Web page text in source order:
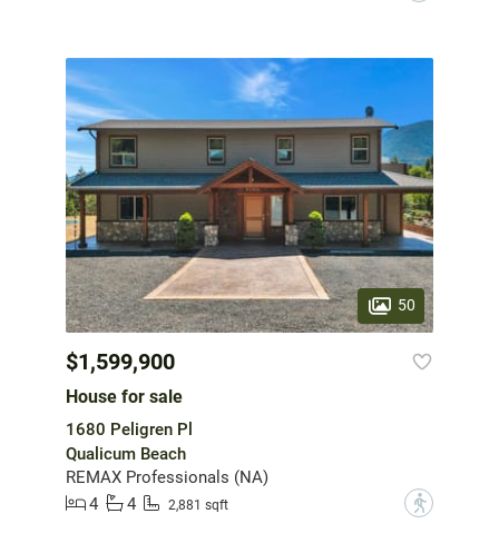
50
$1,599,900
House for sale
1680 Peligren Pl
Qualicum Beach
REMAX Professionals (NA)
4
4 2,881 sqft ?